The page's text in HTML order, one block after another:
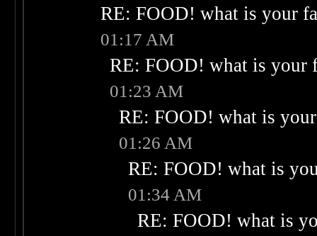
RE: FOOD! what is your
01:17 AM
RE: FOOD! what is your
01:23 AM
RE: FOOD! what is
01:26 AM
RE: FOOD! what is
01:34 AM
RE: FOOD! what is